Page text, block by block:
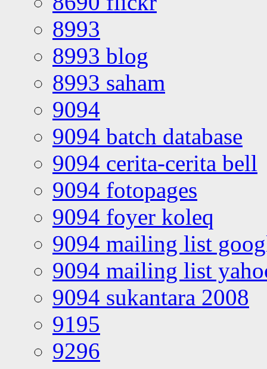
8993
8993 blog
8993 saham
9094
9094 batch database
9094 cerita-cerita bell
9094 fotopages
9094 foyer koleq
9094 mailing list
9094 mailing list
9094 sukantara 2008
9195
9296